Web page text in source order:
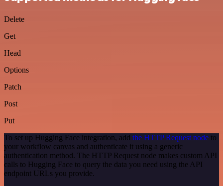
Delete
Get
Head
Options
Patch
Post
Put
To set up Hugging Face integration, add the HTTP Request node to
your workflow canvas and authenticate it using a generic
authentication method. The HTTP Request node makes custom API
calls to Hugging Face to query the data you need using the API
endpoint URLs you provide.